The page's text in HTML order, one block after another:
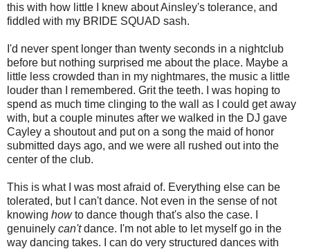
this with how little I knew about Ainsley's tolerance, and
fiddled with my BRIDE SQUAD sash.
I'd never spent longer than twenty seconds in a nightclub
before but nothing surprised me about the place. Maybe a
little less crowded than in my nightmares, the music a little
louder than I remembered. Grit the teeth. I was hoping to
spend as much time clinging to the wall as I could get away
with, but a couple minutes after we walked in the DJ gave
Cayley a shoutout and put on a song the maid of honor
submitted days ago, and we were all rushed out into the
center of the club.
This is what I was most afraid of. Everything else can be
tolerated, but I can't dance. Not even in the sense of not
knowing howto dance though that's also the case. I
genuinely can'tdance. I'm not able to let myself go in the
way dancing takes. I can do very structured dances with